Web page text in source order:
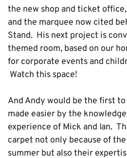
the new shop and ticket
and the marquee now cited
Stand. His next project is
themed room, based on our
for corporate events and
Watch this space!
And Andy would be the first
made easier by the
experience of Mick and Ian.
carpet not only because of
summer but also their